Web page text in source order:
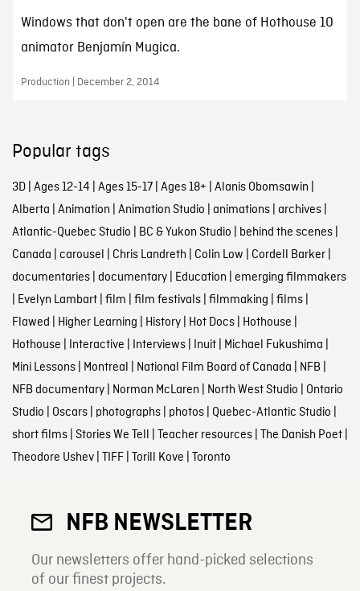
Windows that don't open are the bane of Hothouse 10
animator Benjamín Mugica.
Production | December 2, 2014
Popular tags
3D| Ages 12-14 | Ages 15-17| Ages 18+ | Alanis Obomsawin |
Alberta | Animation | Animation Studio | animations| archives|
Atlantic-Quebec Studio | BC & Yukon Studio | behind the scenes|
Canada | carousel | Chris Landreth | Colin Low | Cordell Barker|
documentaries| documentary| Education | emerging filmmakers
| Evelyn Lambart| film | film festivals| filmmaking | films|
Flawed | Higher Learning | History| Hot Docs| Hothouse |
Hothouse | Interactive | Interviews| Inuit| Michael Fukushima |
Mini Lessons| Montreal | National Film Board of Canada | NFB |
NFB documentary| Norman McLaren | North West Studio | Ontario
Studio | Oscars| photographs| photos| Quebec-Atlantic Studio |
short films| Stories We Tell | Teacher resources| The Danish Poet|
Theodore Ushev| TIFF| Torill Kove | Toronto
NFB NEWSLETTER
Our newsletters offer hand-picked selections
of our finest projects.